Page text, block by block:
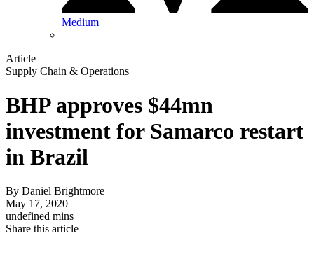
Medium
Article
Supply Chain & Operations
BHP approves $44mn
investment for Samarco restart
in Brazil
By Daniel Brightmore
May 17, 2020
undefined mins
Share this article